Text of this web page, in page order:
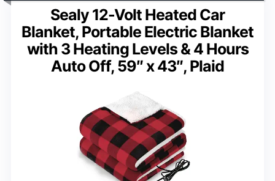
Sealy 12-Volt Heated Car
Blanket, Portable Electric Blanket
with 3 Heating Levels & 4 Hours
Auto Off, 59″ x 43″, Plaid